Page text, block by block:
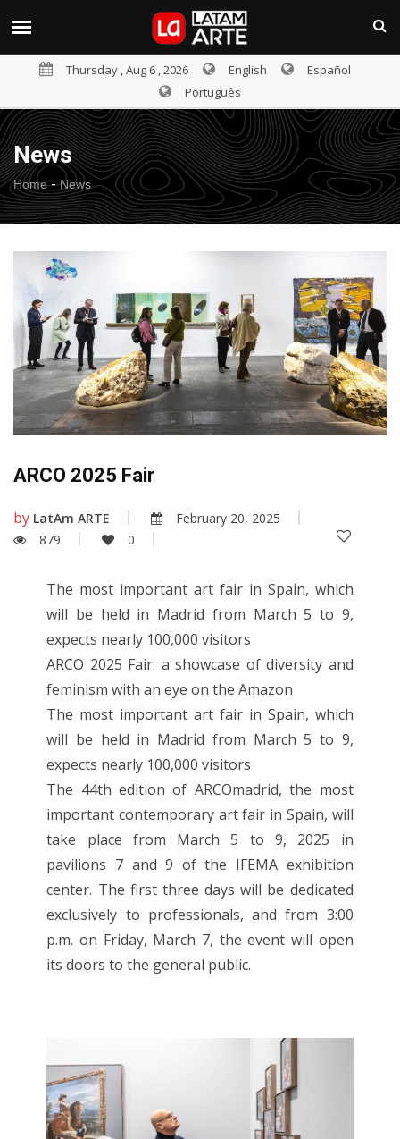
Thursday , Aug 6 , 2026 English
Español
Português
News
Home- News
ARCO 2025 Fair
by LatAm ARTE
February 20, 2025
879
0
The most important art fair in Spain, which
will be held in Madrid from March 5 to 9,
expects nearly 100,000 visitors
ARCO 2025 Fair: a showcase of diversity and
feminism with an eye on the Amazon
The most important art fair in Spain, which
will be held in Madrid from March 5 to 9,
expects nearly 100,000 visitors
The 44th edition of ARCOmadrid, the most
important contemporary art fair in Spain, will
take place from March 5 to 9, 2025 in
pavilions 7 and 9 of the IFEMA exhibition
center. The first three days will be dedicated
exclusively to professionals, and from 3:00
p.m. on Friday, March 7, the event will open
its doors to the general public.